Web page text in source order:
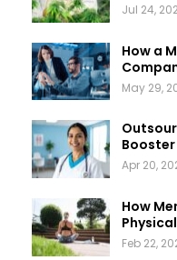
Jul 24,
How a
May 29,
Apr 20,
How
Feb 22,